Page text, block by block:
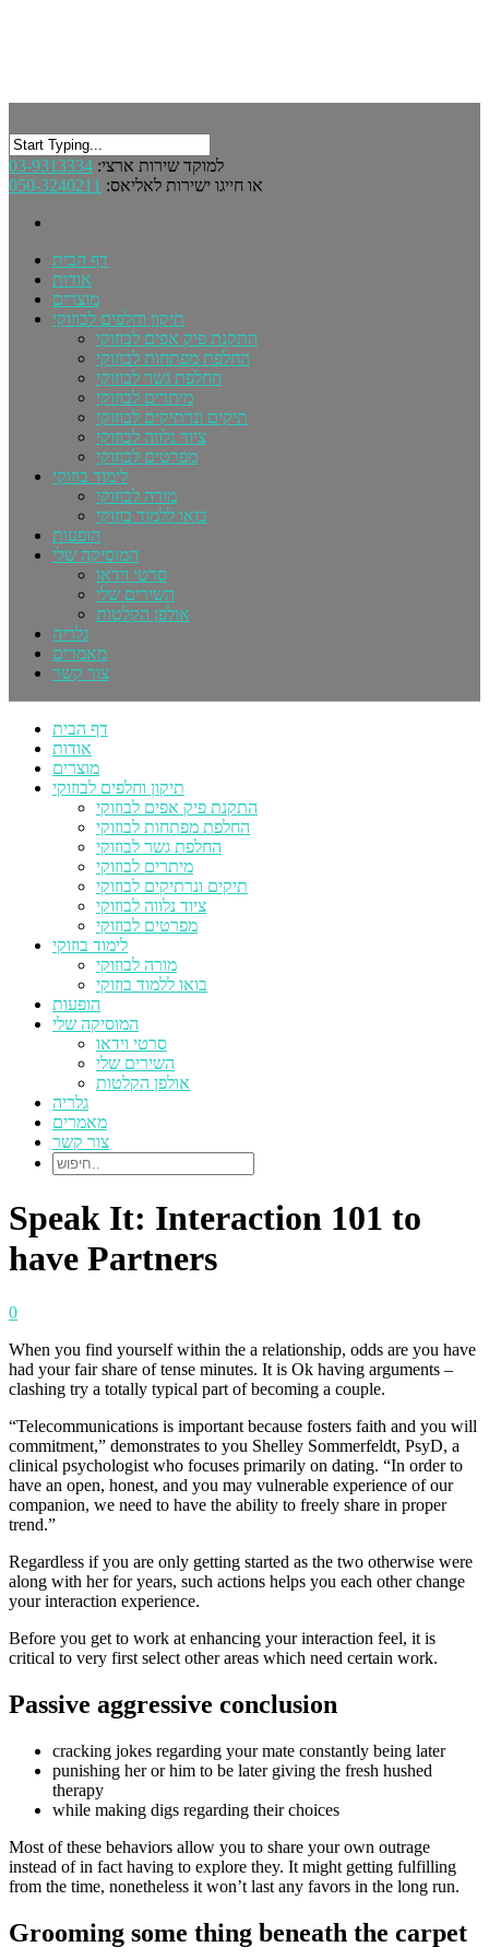
למוקד שירות ארצי: 03-9313334
או חייגו ישירות לאליאס: 050-3240211
דף הבית
אודות
מוצרים
תיקון וחלפים לבוזוקי
התקנת פיק אפים לבוזוקי
החלפת מפתחות לבוזוקי
החלפת גשר לבוזוקי
מיתרים לבוזוקי
תיקים ונרתיקים לבוזוקי
ציוד נלווה לבוזוקי
מפרטים לבוזוקי
לימוד בוזוקי
מורה לבוזוקי
בואו ללמוד בוזוקי
הופעות
המוסיקה שלי
סרטי וידאו
השירים שלי
אולפן הקלטות
גלריה
מאמרים
צור קשר
דף הבית
אודות
מוצרים
תיקון וחלפים לבוזוקי
התקנת פיק אפים לבוזוקי
החלפת מפתחות לבוזוקי
החלפת גשר לבוזוקי
מיתרים לבוזוקי
תיקים ונרתיקים לבוזוקי
ציוד נלווה לבוזוקי
מפרטים לבוזוקי
לימוד בוזוקי
מורה לבוזוקי
בואו ללמוד בוזוקי
הופעות
המוסיקה שלי
סרטי וידאו
השירים שלי
אולפן הקלטות
גלריה
מאמרים
צור קשר
Speak It: Interaction 101 to
have Partners
0
When you find yourself within the a relationship, odds are you have
had your fair share of tense minutes. It is Ok having arguments –
clashing try a totally typical part of becoming a couple.
“Telecommunications is important because fosters faith and you will
commitment,” demonstrates to you Shelley Sommerfeldt, PsyD, a
clinical psychologist who focuses primarily on dating. “In order to
have an open, honest, and you may vulnerable experience of our
companion, we need to have the ability to freely share in proper
trend.”
Regardless if you are only getting started as the two otherwise were
along with her for years, such actions helps you each other change
your interaction experience.
Before you get to work at enhancing your interaction feel, it is
critical to very first select other areas which need certain work.
Passive aggressive conclusion
cracking jokes regarding your mate constantly being later
punishing her or him to be later giving the fresh hushed
therapy
while making digs regarding their choices
Most of these behaviors allow you to share your own outrage
instead of in fact having to explore they. It might getting fulfilling
from the time, nonetheless it won’t last any favors in the long run.
Grooming some thing beneath the carpet